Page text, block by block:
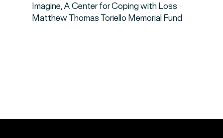
Imagine, A Center for Coping with Loss
Matthew Thomas Toriello Memorial Fund